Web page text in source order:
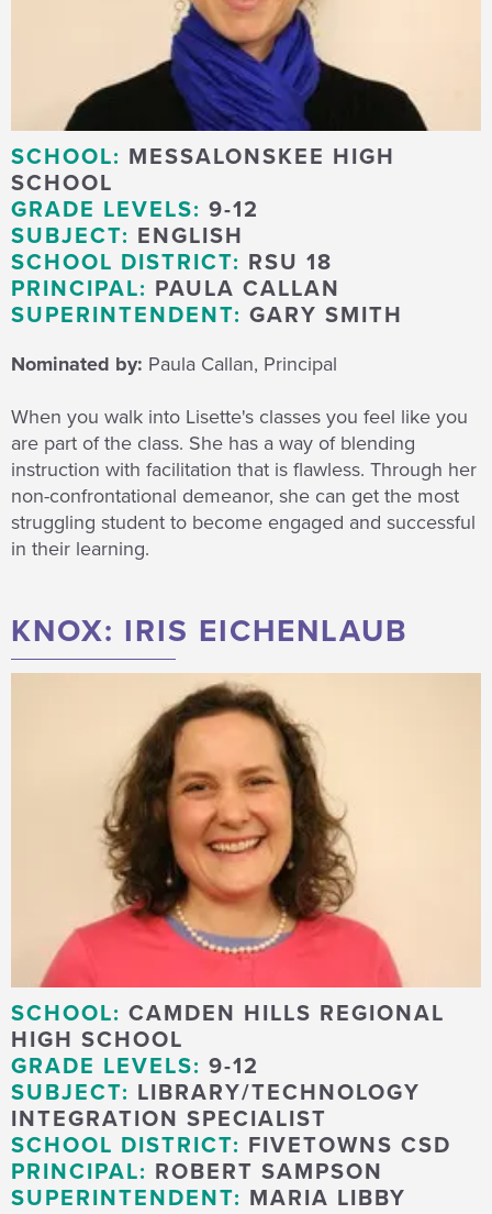
SCHOOL: MESSALONSKEE HIGH
SCHOOL
GRADE LEVELS: 9-12
SUBJECT: ENGLISH
SCHOOL DISTRICT: RSU 18
PRINCIPAL: PAULA CALLAN
SUPERINTENDENT: GARY SMITH
Nominated by: Paula Callan, Principal
When you walk into Lisette's classes you feel like you
are part of the class. She has a way of blending
instruction with facilitation that is flawless. Through her
non-confrontational demeanor, she can get the most
struggling student to become engaged and successful
in their learning.
KNOX: IRIS EICHENLAUB
SCHOOL: CAMDEN HILLS REGIONAL
HIGH SCHOOL
GRADE LEVELS: 9-12
SUBJECT: LIBRARY/TECHNOLOGY
INTEGRATION SPECIALIST
SCHOOL DISTRICT: FIVETOWNS CSD
PRINCIPAL: ROBERT SAMPSON
SUPERINTENDENT: MARIA LIBBY